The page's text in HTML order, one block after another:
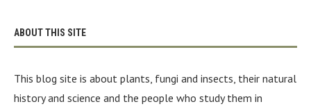
ABOUT THIS SITE
This blog site is about plants, fungi and insects, their natural
history and science and the people who study them in